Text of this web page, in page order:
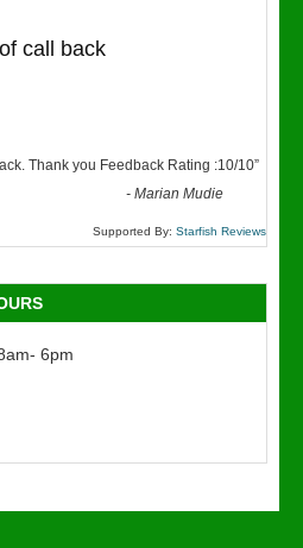
call back
Thank you Feedback Rating :10/10”
-Marian Mudie
Supported By: Starfish Reviews
6pm